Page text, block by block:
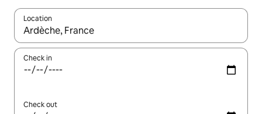
Location
When results are available, navigate with up and down arrow
Check in
Check out